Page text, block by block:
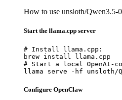
How to use unsloth/
Start the llama.cpp server
# Install llama.cpp:
brew install llama.cpp
# Start a local OpenAI-
llama serve -hf unsloth/
Configure OpenClaw